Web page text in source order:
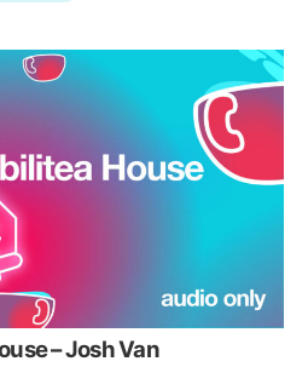
– Josh Van